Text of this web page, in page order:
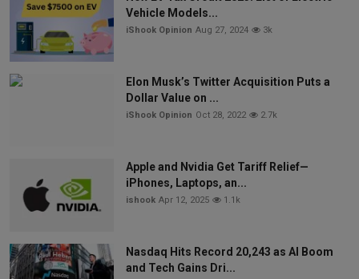
Vehicle Models...
iShook Opinion Aug 27, 2024 3k
Elon Musk’s Twitter Acquisition Puts a
Dollar Value on ...
iShook Opinion Oct 28, 2022 2.7k
Apple and Nvidia Get Tariff Relief—
iPhones, Laptops, an...
ishook Apr 12, 2025 1.1k
Nasdaq Hits Record 20,243 as AI Boom
and Tech Gains Dri...